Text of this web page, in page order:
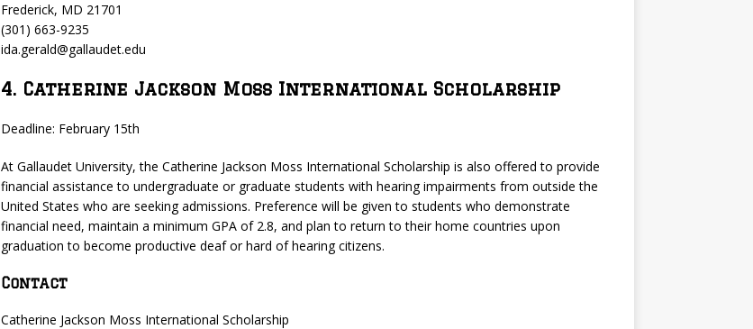
Frederick, MD 21701
(301) 663-9235
ida.gerald@gallaudet.edu
4. Catherine Jackson Moss International Scholarship
Deadline: February 15th
At Gallaudet University, the Catherine Jackson Moss International Scholarship is also offered to provide
financial assistance to undergraduate or graduate students with hearing impairments from outside the
United States who are seeking admissions. Preference will be given to students who demonstrate
financial need, maintain a minimum GPA of 2.8, and plan to return to their home countries upon
graduation to become productive deaf or hard of hearing citizens.
Contact
Catherine Jackson Moss International Scholarship